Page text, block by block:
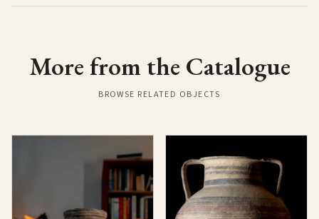
More from the Catalogue
BROWSE RELATED OBJECTS